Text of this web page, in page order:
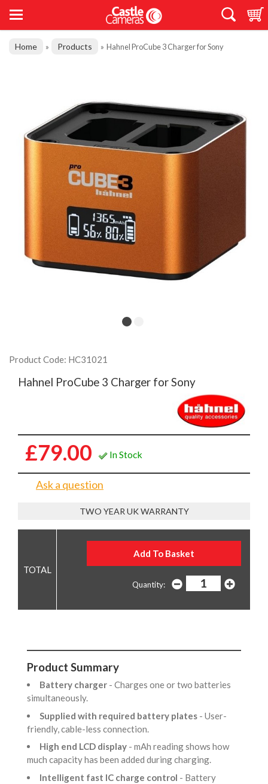
Home » Products » Hahnel ProCube 3 Charger for Sony
Product Code: HC31021
Hahnel ProCube 3 Charger for Sony
£79.00 In Stock
Ask a question
TWO YEAR UK WARRANTY
Quantity:
Product Summary
Battery charger - Charges one or two batteries
simultaneously.
Supplied with required battery plates - User-
friendly, cable-less connection.
High end LCD display - mAh reading shows how
much capacity has been added during charging.
Intelligent fast IC charge control - Battery